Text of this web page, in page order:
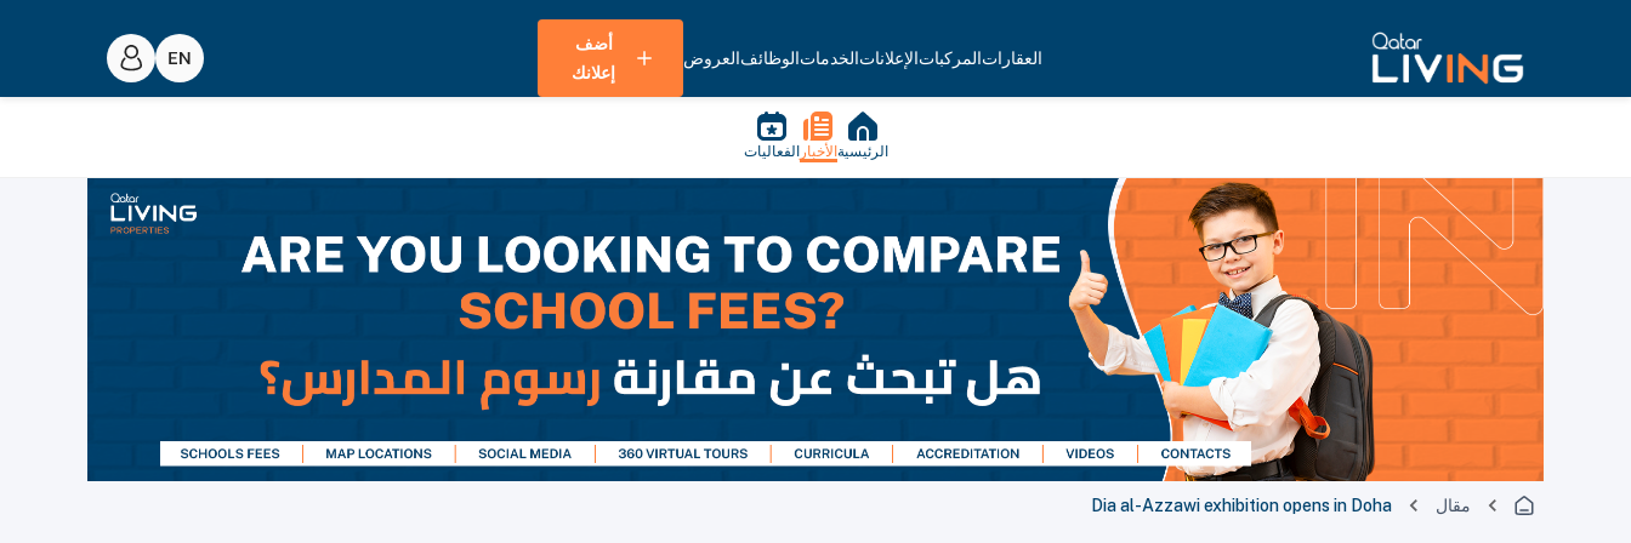
العقاراتالمركباتالإعلاناتالخدماتالوظائفالعروض
أضف
إعلانك
الرئيسية الأخبار الفعاليات
مقال Dia al-Azzawi exhibition opens in Doha